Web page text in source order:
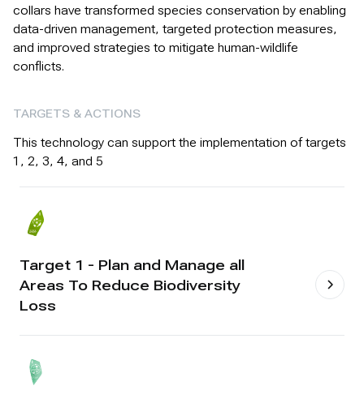
collars have transformed species conservation by enabling
data-driven management, targeted protection measures,
and improved strategies to mitigate human-wildlife
conflicts.
TARGETS & ACTIONS
This technology can support the implementation of targets
1, 2, 3, 4, and 5
Target 1 - Plan and Manage all
Areas To Reduce Biodiversity
Loss